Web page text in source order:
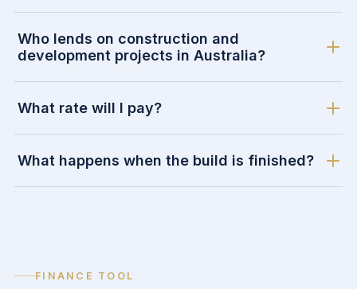
Who lends on construction and
development projects in Australia?
What rate will I pay?
What happens when the build is finished?
FINANCE TOOL